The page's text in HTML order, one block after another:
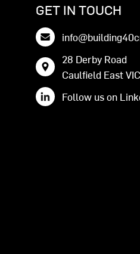
GET IN TOUCH
28 Derby Road
Caulfield East
Follow us on